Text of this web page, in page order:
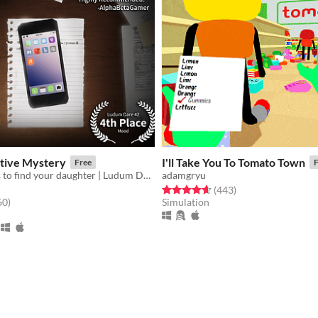
Mystery Free
Discover clues to find your daughter | Ludum Dare 42
5 stars
total ratings
)
I'll Take You To Tomato Town
adamgryu
Rated 4.6 out of 5 stars
(443total ratings
)
Simulation